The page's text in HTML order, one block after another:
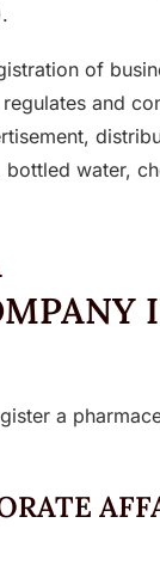
of
and
water,
a